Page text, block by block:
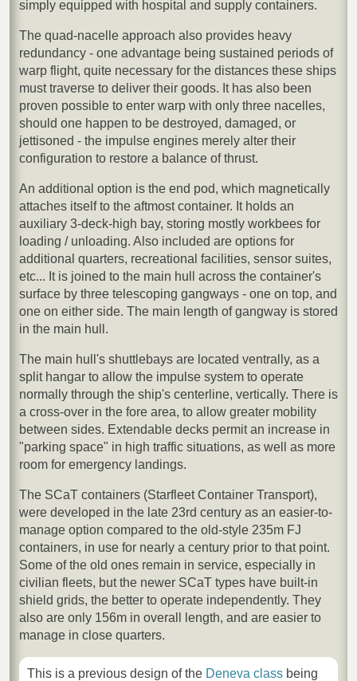
simply equipped with hospital and supply containers.
The quad-nacelle approach also provides heavy
redundancy - one advantage being sustained periods of
warp flight, quite necessary for the distances these ships
must traverse to deliver their goods. It has also been
proven possible to enter warp with only three nacelles,
should one happen to be destroyed, damaged, or
jettisoned - the impulse engines merely alter their
configuration to restore a balance of thrust.
An additional option is the end pod, which magnetically
attaches itself to the aftmost container. It holds an
auxiliary 3-deck-high bay, storing mostly workbees for
loading / unloading. Also included are options for
additional quarters, recreational facilities, sensor suites,
etc... It is joined to the main hull across the container's
surface by three telescoping gangways - one on top, and
one on either side. The main length of gangway is stored
in the main hull.
The main hull's shuttlebays are located ventrally, as a
split hangar to allow the impulse system to operate
normally through the ship's centerline, vertically. There is
a cross-over in the fore area, to allow greater mobility
between sides. Extendable decks permit an increase in
"parking space" in high traffic situations, as well as more
room for emergency landings.
The SCaT containers (Starfleet Container Transport),
were developed in the late 23rd century as an easier-to-
manage option compared to the old-style 235m FJ
containers, in use for nearly a century prior to that point.
Some of the old ones remain in service, especially in
civilian fleets, but the newer SCaT types have built-in
shield grids, the better to operate independently. They
also are only 156m in overall length, and are easier to
manage in close quarters.
This is a previous design of the Deneva class being